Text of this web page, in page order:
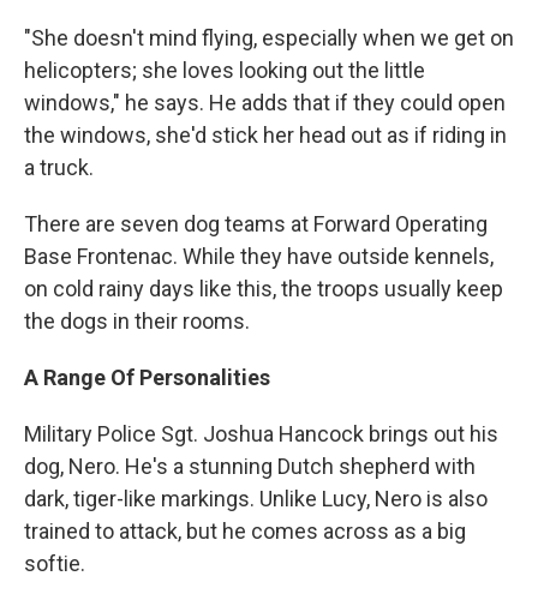
"She doesn't mind flying, especially when we get on
helicopters; she loves looking out the little
windows," he says. He adds that if they could open
the windows, she'd stick her head out as if riding in
a truck.
There are seven dog teams at Forward Operating
Base Frontenac. While they have outside kennels,
on cold rainy days like this, the troops usually keep
the dogs in their rooms.
A Range Of Personalities
Military Police Sgt. Joshua Hancock brings out his
dog, Nero. He's a stunning Dutch shepherd with
dark, tiger-like markings. Unlike Lucy, Nero is also
trained to attack, but he comes across as a big
softie.